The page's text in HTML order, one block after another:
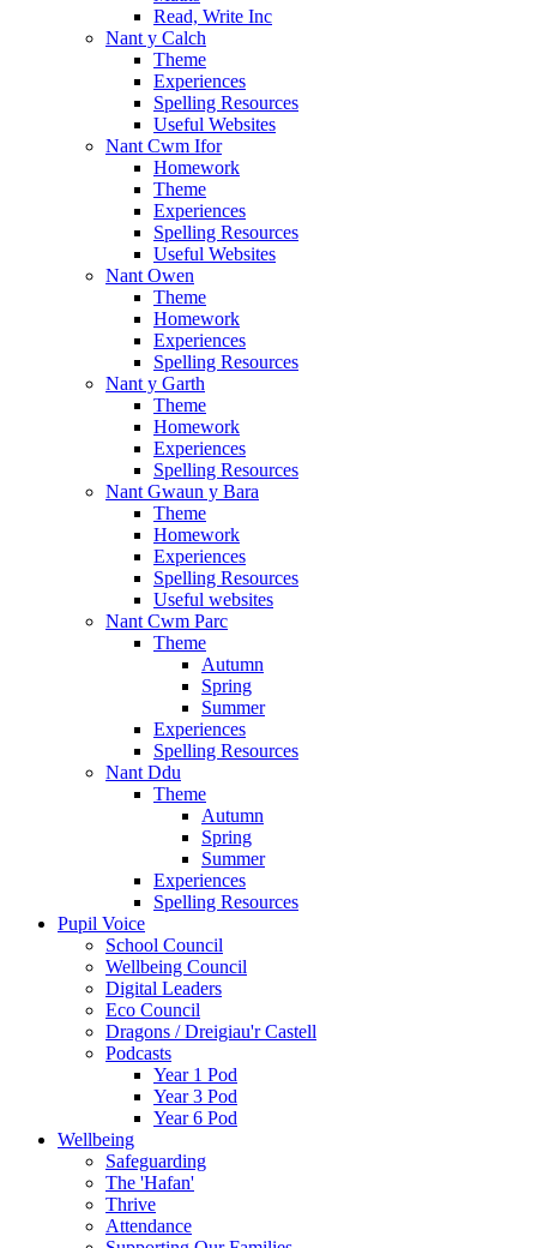
Read, Write Inc
Nant y Calch
Theme
Experiences
Spelling Resources
Useful Websites
Nant Cwm Ifor
Homework
Theme
Experiences
Spelling Resources
Useful Websites
Nant Owen
Theme
Homework
Experiences
Spelling Resources
Nant y Garth
Theme
Homework
Experiences
Spelling Resources
Nant Gwaun y Bara
Theme
Homework
Experiences
Spelling Resources
Useful websites
Nant Cwm Parc
Theme
Autumn
Spring
Summer
Experiences
Spelling Resources
Nant Ddu
Theme
Autumn
Spring
Summer
Experiences
Spelling Resources
Pupil Voice
School Council
Wellbeing Council
Digital Leaders
Eco Council
Dragons / Dreigiau'r Castell
Podcasts
Year 1 Pod
Year 3 Pod
Year 6 Pod
Wellbeing
Safeguarding
The 'Hafan'
Thrive
Attendance